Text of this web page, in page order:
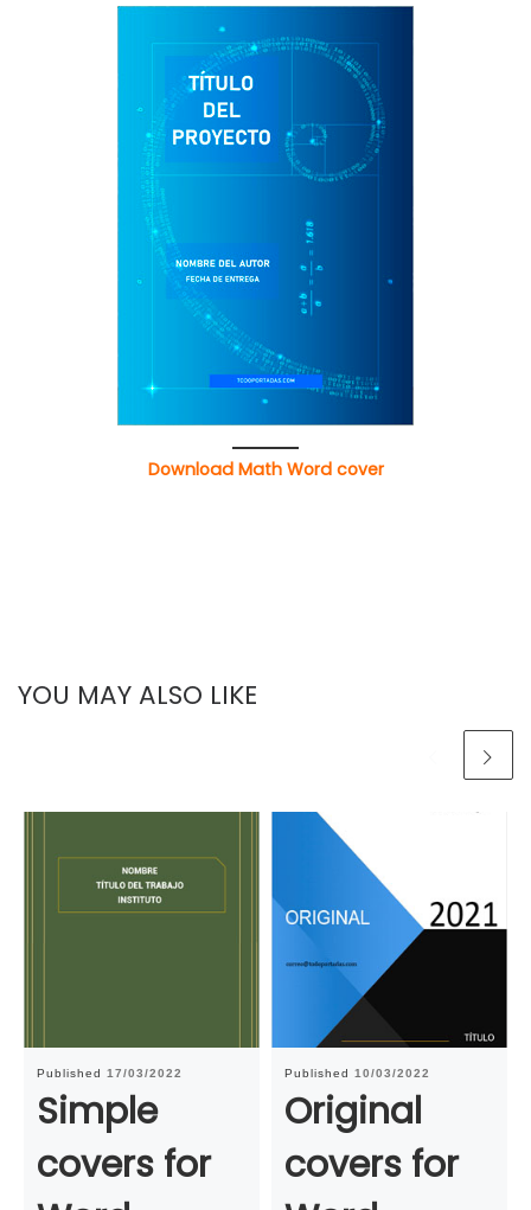
Download Math Word cover
YOU MAY ALSO LIKE
Published 17/03/2022
Simple
covers for
Published 10/03/2022
Original
covers for